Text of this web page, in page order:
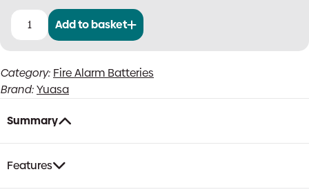
Yuasa
SLA
Fire
Alarm
Batteries
Add to basket
Category: Fire Alarm Batteries
Brand:Yuasa
Summary
Features